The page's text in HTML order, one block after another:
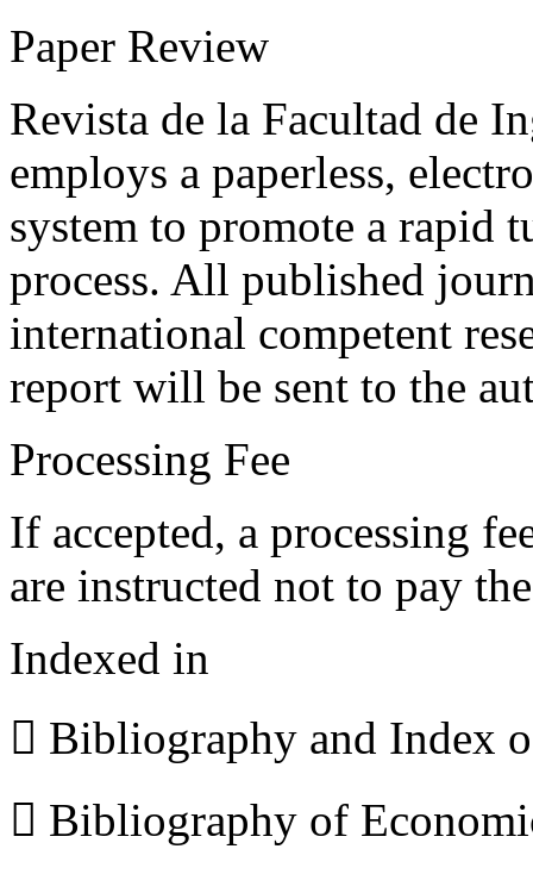
Paper Review
Revista de la Facultad de
employs a paperless,
system to promote a rapid
process. All published
international competent
report will be sent to the
Processing Fee
If accepted, a processing
are instructed not to pay
Indexed in
 Bibliography and Index
 Bibliography of